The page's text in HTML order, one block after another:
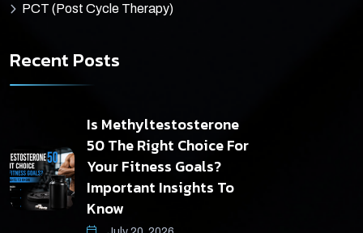
PCT (Post Cycle Therapy)
Recent Posts
Is Methyltestosterone
50 The Right Choice For
Your Fitness Goals?
Important Insights To
Know